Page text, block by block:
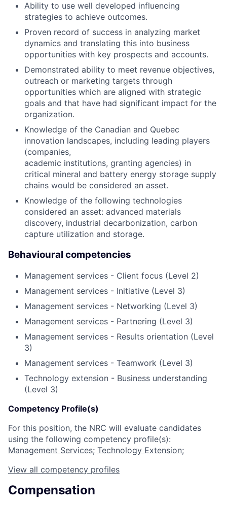
Ability to use well developed influencing
strategies to achieve outcomes.
Proven record of success in analyzing market
dynamics and translating this into business
opportunities with key prospects and accounts.
Demonstrated ability to meet revenue objectives,
outreach or marketing targets through
opportunities which are aligned with strategic
goals and that have had significant impact for the
organization.
Knowledge of the Canadian and Quebec
innovation landscapes, including leading players
(companies,
academic institutions, granting agencies) in
critical mineral and battery energy storage supply
chains would be considered an asset.
Knowledge of the following technologies
considered an asset: advanced materials
discovery, industrial decarbonization, carbon
capture utilization and storage.
Behavioural competencies
Management services - Client focus (Level 2)
Management services - Initiative (Level 3)
Management services - Networking (Level 3)
Management services - Partnering (Level 3)
Management services - Results orientation (Level
3)
Management services - Teamwork (Level 3)
Technology extension - Business understanding
(Level 3)
Competency Profile(s)
For this position, the NRC will evaluate candidates
using the following competency profile(s):
Management Services; Technology Extension;
View all competency profiles
Compensation